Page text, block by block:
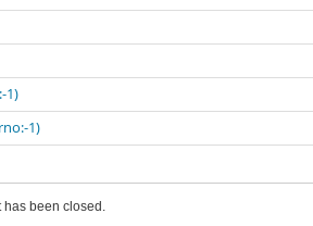
1)
1)
has been closed.